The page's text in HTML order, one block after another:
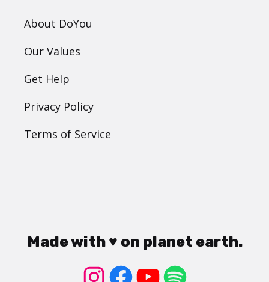
About DoYou
Our Values
Get Help
Privacy Policy
Terms of Service
Made with ♥ on planet earth.